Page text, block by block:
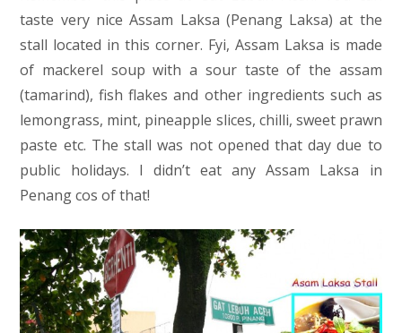
taste very nice Assam Laksa (Penang Laksa) at the
stall located in this corner. Fyi, Assam Laksa is made
of mackerel soup with a sour taste of the assam
(tamarind), fish flakes and other ingredients such as
lemongrass, mint, pineapple slices, chilli, sweet prawn
paste etc. The stall was not opened that day due to
public holidays. I didn’t eat any Assam Laksa in
Penang cos of that!